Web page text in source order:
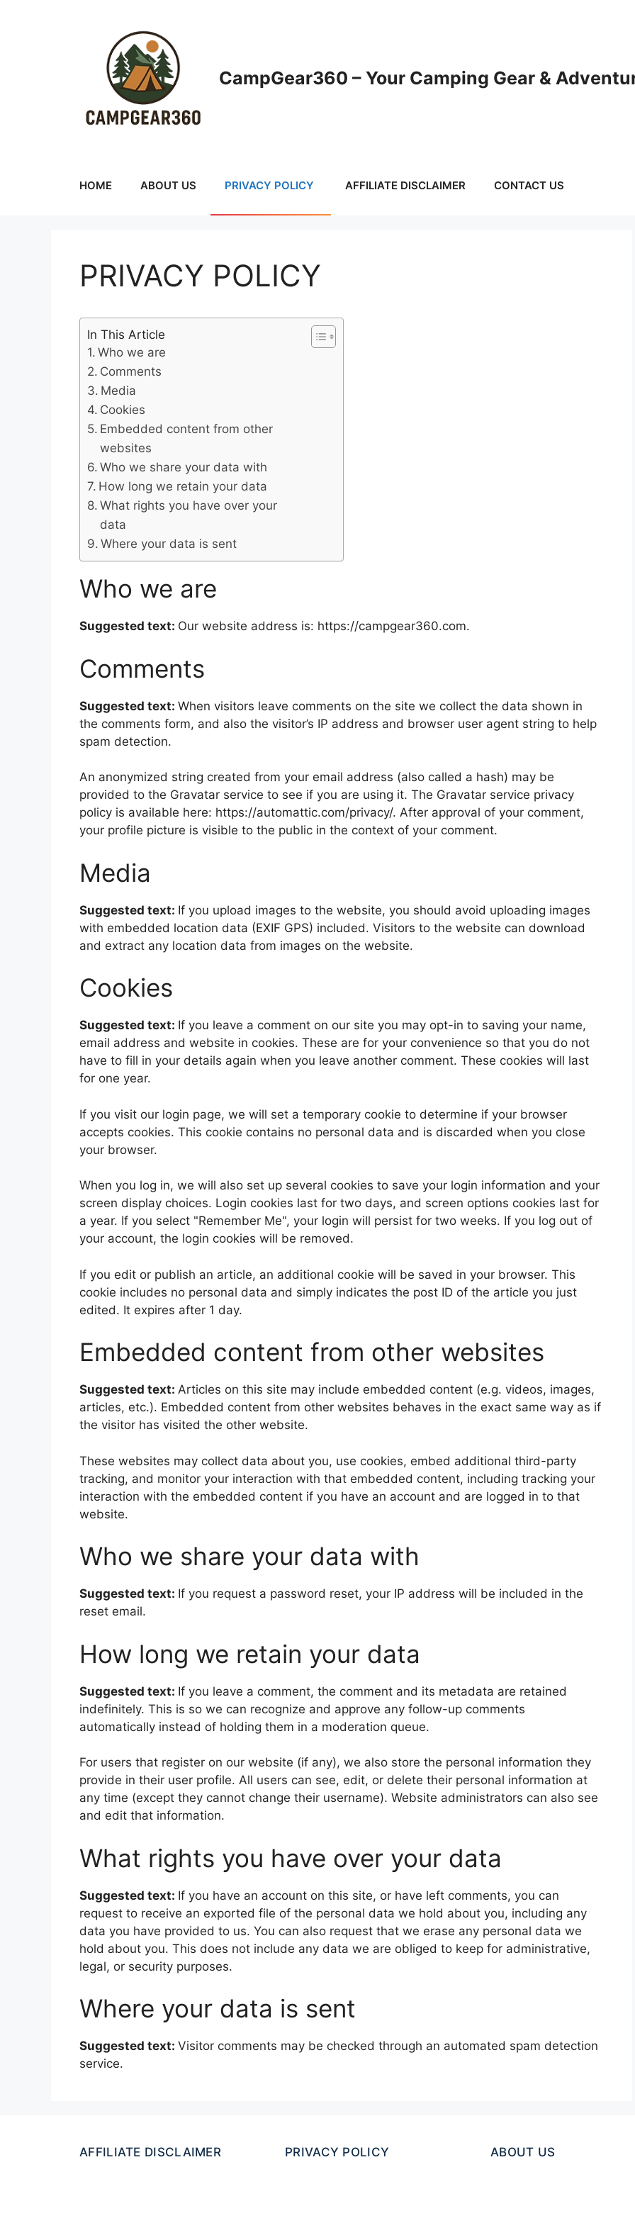
CampGear360 – Your Camping Gear &
HOME ABOUT US PRIVACY POLICY AFFILIATE DISCLAIMER CONTACT US
PRIVACY POLICY
In This Article
Who we are
Comments
Media
Cookies
Embedded content from other
websites
Who we share your data with
How long we retain your data
What rights you have over your
data
Where your data is sent
Who we are
Suggested text: Our website address is: https://campgear360.com.
Comments
Suggested text: When visitors leave comments on the site we collect the data shown in
the comments form, and also the visitor’s IP address and browser user agent string to help
spam detection.
An anonymized string created from your email address (also called a hash) may be
provided to the Gravatar service to see if you are using it. The Gravatar service privacy
policy is available here: https://automattic.com/privacy/. After approval of your comment,
your profile picture is visible to the public in the context of your comment.
Media
Suggested text: If you upload images to the website, you should avoid uploading images
with embedded location data (EXIF GPS) included. Visitors to the website can download
and extract any location data from images on the website.
Cookies
Suggested text: If you leave a comment on our site you may opt-in to saving your name,
email address and website in cookies. These are for your convenience so that you do not
have to fill in your details again when you leave another comment. These cookies will last
for one year.
If you visit our login page, we will set a temporary cookie to determine if your browser
accepts cookies. This cookie contains no personal data and is discarded when you close
your browser.
When you log in, we will also set up several cookies to save your login information and your
screen display choices. Login cookies last for two days, and screen options cookies last for
a year. If you select "Remember Me", your login will persist for two weeks. If you log out of
your account, the login cookies will be removed.
If you edit or publish an article, an additional cookie will be saved in your browser. This
cookie includes no personal data and simply indicates the post ID of the article you just
edited. It expires after 1 day.
Embedded content from other websites
Suggested text: Articles on this site may include embedded content (e.g. videos, images,
articles, etc.). Embedded content from other websites behaves in the exact same way as if
the visitor has visited the other website.
These websites may collect data about you, use cookies, embed additional third-party
tracking, and monitor your interaction with that embedded content, including tracking your
interaction with the embedded content if you have an account and are logged in to that
website.
Who we share your data with
Suggested text: If you request a password reset, your IP address will be included in the
reset email.
How long we retain your data
Suggested text: If you leave a comment, the comment and its metadata are retained
indefinitely. This is so we can recognize and approve any follow-up comments
automatically instead of holding them in a moderation queue.
For users that register on our website (if any), we also store the personal information they
provide in their user profile. All users can see, edit, or delete their personal information at
any time (except they cannot change their username). Website administrators can also see
and edit that information.
What rights you have over your data
Suggested text: If you have an account on this site, or have left comments, you can
request to receive an exported file of the personal data we hold about you, including any
data you have provided to us. You can also request that we erase any personal data we
hold about you. This does not include any data we are obliged to keep for administrative,
legal, or security purposes.
Where your data is sent
Suggested text: Visitor comments may be checked through an automated spam detection
service.
AFFILIATE DISCLAIMER PRIVACY POLICY ABOUT US